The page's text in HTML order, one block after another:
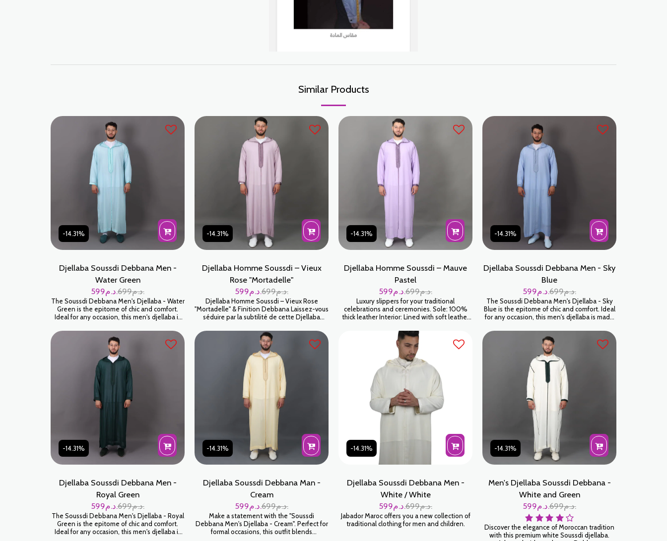
Similar Products
-14.31%
Djellaba Soussdi Debbana Men -
Water Green
699
د.م. 599 د.م.
The Soussdi Debbana Men's Djellaba - Water
Green is the epitome of chic and comfort.
Ideal for any occasion, this men's djellaba is
blended with modernity. Crafted with
meticulous attention to detail, every seam
and embellishment is built to last. Water
Green is a sophisticated color that looks great
on all skin tones.
-14.31%
Djellaba Homme Soussdi – Vieux
Rose "Mortadelle"
699
د.م. 599 د.م.
Djellaba Homme Soussdi – Vieux Rose
"Mortadelle" & Finition Debbana Laissez-vous
séduire par la subtilité de cette Djellaba
poudré). Cette teinte sophistiquée, à la fois
douce et masculine, est le choix parfait pour
l'homme moderne qui souhaite allier
originalité, discrétion et respect des
traditions artisanales
-14.31%
Djellaba Homme Soussdi – Mauve
Pastel
699
د.م. 599 د.م.
Luxury slippers for your traditional
celebrations and ceremonies. Sole: 100%
thick leather Interior: Lined with soft leather
Beige
-14.31%
Djellaba Soussdi Debbana Men - Sky
Blue
699
د.م. 599 د.م.
The Soussdi Debbana Men's Djellaba - Sky
Blue is the epitome of chic and comfort. Ideal
for any occasion, this men's djellaba is made
with modernity. Crafted with meticulous
attention to detail, every seam and
embellishment is built to last. Sky Blue is a
sophisticated color that perfectly
complements all skin tones.
-14.31%
Djellaba Soussdi Debbana Men -
Royal Green
699
د.م. 599 د.م.
The Soussdi Debbana Men's Djellaba - Royal
Green is the epitome of chic and comfort.
Ideal for any occasion, this men's djellaba is
-14.31%
Djellaba Soussdi Debbana Man -
Cream
699
د.م. 599 د.م.
Make a statement with the "Soussdi
Debbana Men's Djellaba - Cream". Perfect for
formal occasions, this outfit blends
-14.31%
Djellaba Soussdi Debbana Men -
White / White
699
د.م. 599 د.م.
Jabador Maroc offers you a new collection of
traditional clothing for men and children.
-14.31%
Men's Djellaba Soussdi Debbana -
White and Green
699
د.م. 599 د.م.
Discover the elegance of Moroccan tradition
with this premium white Soussdi djellaba.